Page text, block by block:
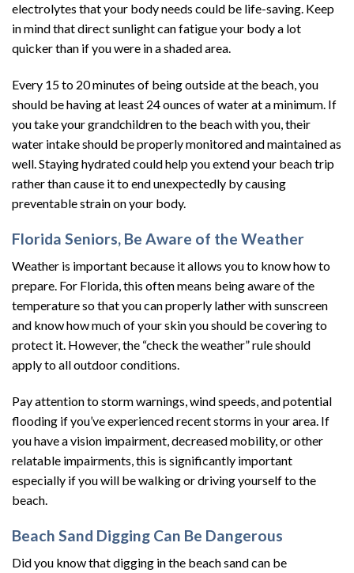
electrolytes that your body needs could be life-saving. Keep
in mind that direct sunlight can fatigue your body a lot
quicker than if you were in a shaded area.
Every 15 to 20 minutes of being outside at the beach, you
should be having at least 24 ounces of water at a minimum. If
you take your grandchildren to the beach with you, their
water intake should be properly monitored and maintained as
well. Staying hydrated could help you extend your beach trip
rather than cause it to end unexpectedly by causing
preventable strain on your body.
Florida Seniors, Be Aware of the Weather
Weather is important because it allows you to know how to
prepare. For Florida, this often means being aware of the
temperature so that you can properly lather with sunscreen
and know how much of your skin you should be covering to
protect it. However, the “check the weather” rule should
apply to all outdoor conditions.
Pay attention to storm warnings, wind speeds, and potential
flooding if you’ve experienced recent storms in your area. If
you have a vision impairment, decreased mobility, or other
relatable impairments, this is significantly important
especially if you will be walking or driving yourself to the
beach.
Beach Sand Digging Can Be Dangerous
Did you know that digging in the beach sand can be